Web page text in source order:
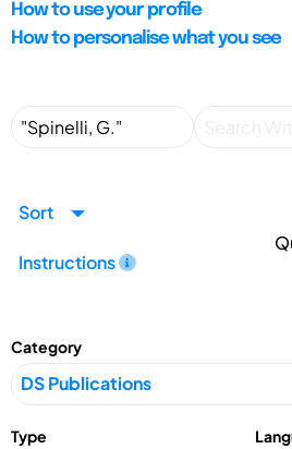
How to use your profile
How to personalise what you see
Sort
Instructions
Category
Type